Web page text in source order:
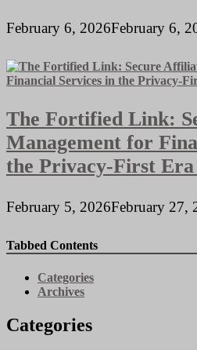
February 6, 2026February 6,
The Fortified Link:
Management for
the Privacy-First Era
February 5, 2026February 27,
Tabbed Contents
Categories
Archives
Categories